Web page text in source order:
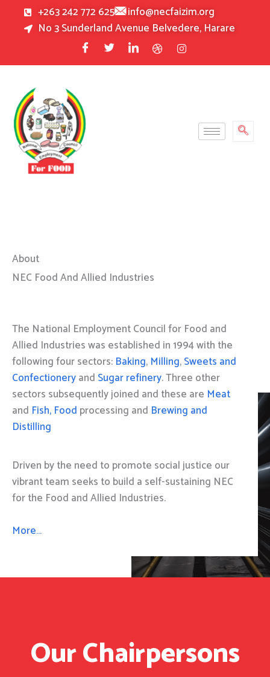
+263 242 772 625
info@necfaizim.org
No 3 Sunderland Avenue Belvedere, Harare
About
NEC Food And Allied Industries
The National Employment Council for Food and
Allied Industries was established in 1994 with the
following four sectors: Baking, Milling,Sweets and
Confectioneryand Sugar refinery. Three other
sectors subsequently joined and these are Meat
and Fish, Food processing and Brewing and
Distilling
Driven by the need to promote social justice our
vibrant team seeks to build a self-sustaining NEC
for the Food and Allied Industries.
More…
Our Chairpersons